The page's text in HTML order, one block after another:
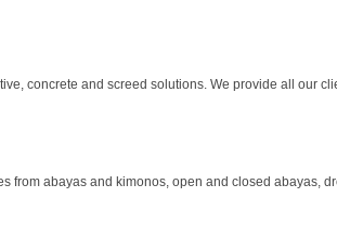
concrete and screed solutions. We provide all our
abayas and kimonos, open and closed abayas,